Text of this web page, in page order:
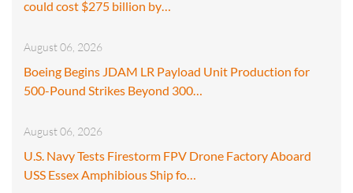
could cost $275 billion by…
August 06, 2026
Boeing Begins JDAM LR Payload Unit Production for
500-Pound Strikes Beyond 300…
August 06, 2026
U.S. Navy Tests Firestorm FPV Drone Factory Aboard
USS Essex Amphibious Ship fo…